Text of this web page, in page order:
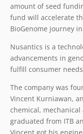
amount of seed
fund will accelerate
BioGenome journey
Nusantics is a
advancements in
fulfill consumer
The company was
Vincent Kurniawan,
chemical,
graduated from ITB